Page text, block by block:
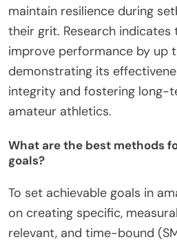
maintain resilience during
their grit. Research
improve performance by up
demonstrating its
integrity and fostering long-
amateur athletics.
What are the best methods
goals?
To set achievable goals in
on creating specific,
relevant, and time-bound